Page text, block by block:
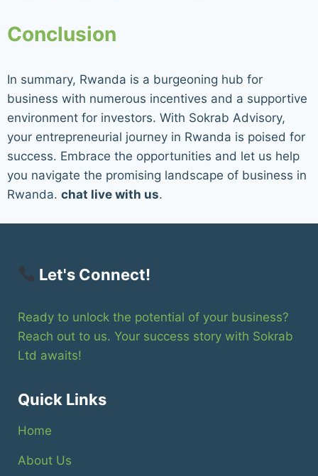
Conclusion
In summary, Rwanda is a burgeoning hub for
business with numerous incentives and a supportive
environment for investors. With Sokrab Advisory,
your entrepreneurial journey in Rwanda is poised for
success. Embrace the opportunities and let us help
you navigate the promising landscape of business in
Rwanda. chat live with us.
Let's Connect!
Ready to unlock the potential of your business?
Reach out to us. Your success story with Sokrab
Ltd awaits!
Quick Links
Home
About Us